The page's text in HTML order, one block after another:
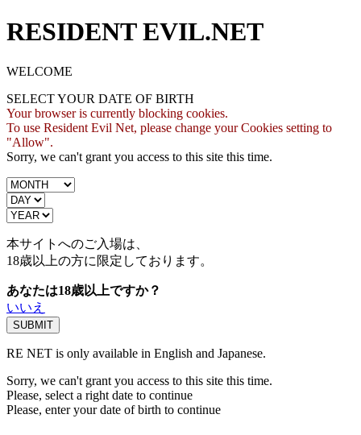
RESIDENT EVIL.NET
WELCOME
SELECT YOUR DATE OF BIRTH
Your browser is currently blocking cookies.
To use Resident Evil Net, please change your Cookies setting to
"Allow".
Sorry, we can't grant you access to this site this time.
本サイトへのご入場は、
18歳以上の方に限定しております。
あなたは18歳以上ですか？
いいえ
RE NET is only available in English and Japanese.
Sorry, we can't grant you access to this site this time.
Please, select a right date to continue
Please, enter your date of birth to continue